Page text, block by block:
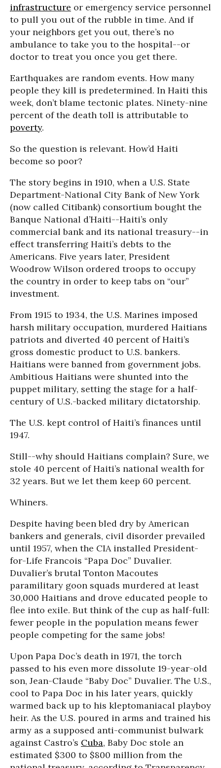
infrastructure or emergency service personnel
to pull you out of the rubble in time. And if
your neighbors get you out, there’s no
ambulance to take you to the hospital--or
doctor to treat you once you get there.
Earthquakes are random events. How many
people they kill is predetermined. In Haiti this
week, don’t blame tectonic plates. Ninety-nine
percent of the death toll is attributable to
poverty.
So the question is relevant. How’d Haiti
become so poor?
The story begins in 1910, when a U.S. State
Department-National City Bank of New York
(now called Citibank) consortium bought the
Banque National d’Haiti--Haiti’s only
commercial bank and its national treasury--in
effect transferring Haiti’s debts to the
Americans. Five years later, President
Woodrow Wilson ordered troops to occupy
the country in order to keep tabs on “our”
investment.
From 1915 to 1934, the U.S. Marines imposed
harsh military occupation, murdered Haitians
patriots and diverted 40 percent of Haiti’s
gross domestic product to U.S. bankers.
Haitians were banned from government jobs.
Ambitious Haitians were shunted into the
puppet military, setting the stage for a half-
century of U.S.-backed military dictatorship.
The U.S. kept control of Haiti’s finances until
1947.
Still--why should Haitians complain? Sure, we
stole 40 percent of Haiti’s national wealth for
32 years. But we let them keep 60 percent.
Whiners.
Despite having been bled dry by American
bankers and generals, civil disorder prevailed
until 1957, when the CIA installed President-
for-Life Francois “Papa Doc” Duvalier.
Duvalier’s brutal Tonton Macoutes
paramilitary goon squads murdered at least
30,000 Haitians and drove educated people to
flee into exile. But think of the cup as half-full:
fewer people in the population means fewer
people competing for the same jobs!
Upon Papa Doc’s death in 1971, the torch
passed to his even more dissolute 19-year-old
son, Jean-Claude “Baby Doc” Duvalier. The U.S.,
cool to Papa Doc in his later years, quickly
warmed back up to his kleptomaniacal playboy
heir. As the U.S. poured in arms and trained his
army as a supposed anti-communist bulwark
against Castro’s Cuba, Baby Doc stole an
estimated $300 to $800 million from the